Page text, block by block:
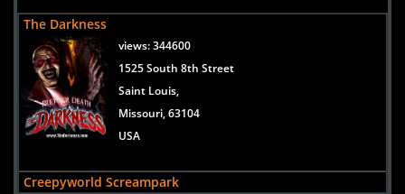
The Darkness
views:344600
1525 South 8th Street
Saint Louis,
Missouri, 63104
USA
Creepyworld Screampark